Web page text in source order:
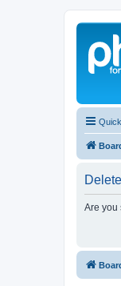
Are you